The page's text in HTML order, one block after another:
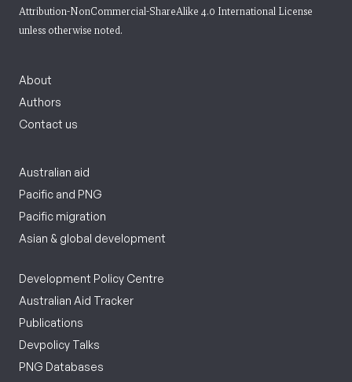
Attribution-NonCommercial-ShareAlike 4.0 International License
unless otherwise noted.
About
Authors
Contact us
Australian aid
Pacific and PNG
Pacific migration
Asian & global development
Development Policy Centre
Australian Aid Tracker
Publications
Devpolicy Talks
PNG Databases